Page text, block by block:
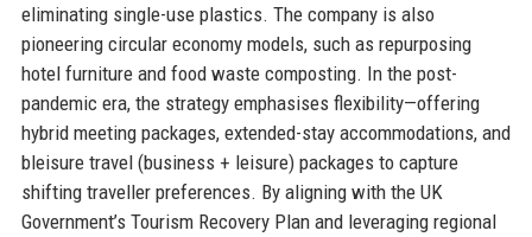
eliminating single-use plastics. The company is also
pioneering circular economy models, such as repurposing
hotel furniture and food waste composting. In the post-
pandemic era, the strategy emphasises flexibility—offering
hybrid meeting packages, extended-stay accommodations, and
bleisure travel (business + leisure) packages to capture
shifting traveller preferences. By aligning with the UK
Government’s Tourism Recovery Plan and leveraging regional